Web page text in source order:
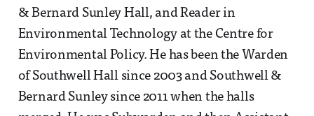
& Bernard Sunley Hall, and Reader in
Environmental Technology at the Centre for
Environmental Policy. He has been the Warden
of Southwell Hall since 2003 and Southwell &
Bernard Sunley since 2011 when the halls